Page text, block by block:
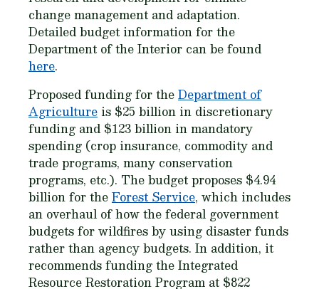
change management and adaptation.
Detailed budget information for the
Department of the Interior can be found
here.
Proposed funding for theDepartment of
Agriculture is $25 billion in discretionary
funding and $123 billion in mandatory
spending (crop insurance, commodity and
trade programs, many conservation
programs, etc.). The budget proposes $4.94
billion for theForest Service, which includes
an overhaul of how the federal government
budgets for wildfires by using disaster funds
rather than agency budgets. In addition, it
recommends funding the Integrated
Resource Restoration Program at $822